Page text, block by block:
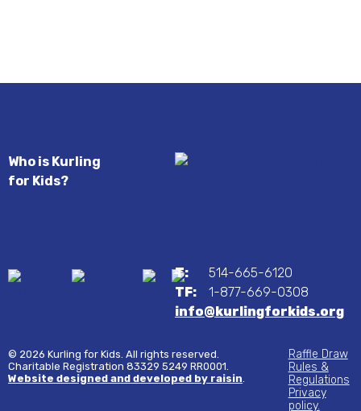
Who is Kurling
for Kids?
T:
514-665-6120
TF:
1-877-669-0308
info@kurlingforkids.org
© 2026 Kurling for Kids. All rights reserved.
Charitable Registration 83329 5249 RR0001.
Website designed and developed by raisin.
Raffle Draw
Rules &
Regulations
Privacy
policy.